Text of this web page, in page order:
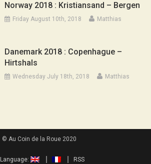
Norway 2018 : Kristiansand – Bergen
Friday August 10th, 2018 Matthias
Danemark 2018 : Copenhague –
Hirtshals
Wednesday July 18th, 2018 Matthias
© Au Coin de la Roue 2020
Language: RSS